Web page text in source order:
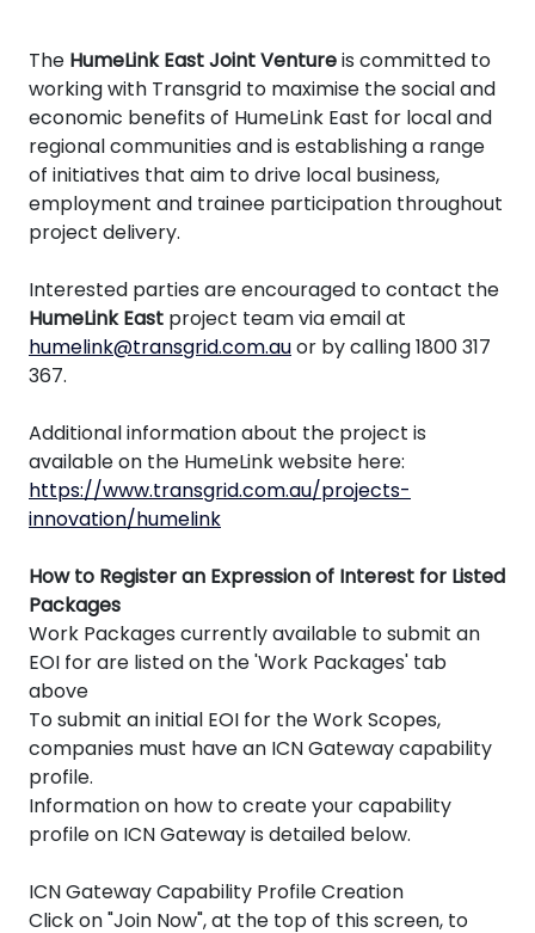
The HumeLink East Joint Ventureis committed to
working with Transgrid to maximise the social and
economic benefits of HumeLink East for local and
regional communities and is establishing a range
of initiatives that aim to drive local business,
employment and trainee participation throughout
project delivery.
Interested parties are encouraged to contact the
HumeLink East project team via email at
humelink@transgrid.com.auor by calling 1800 317
367.
Additional information about the project is
available on the HumeLink website here:
https://www.transgrid.com.au/projects-
innovation/humelink
How to Register an Expression of Interest for Listed
Packages
Work Packages currently available to submit an
EOI for are listed on the 'Work Packages' tab
above
To submit an initial EOI for the Work Scopes,
companies must have an ICN Gateway capability
profile.
Information on how to create your capability
profile on ICN Gateway is detailed below.
ICN Gateway Capability Profile Creation
Click on "Join Now", at the top of this screen, to